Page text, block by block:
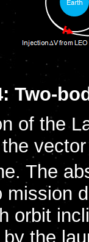
Two-
of the
The
mission
orbit
the